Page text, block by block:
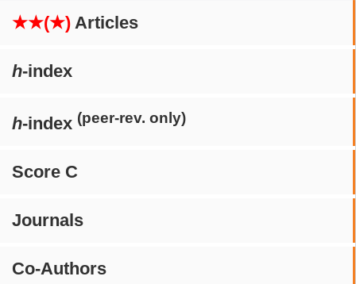
★★(★) Articles
h-index
h-index (peer-rev. only)
Score C
Journals
Co-Authors